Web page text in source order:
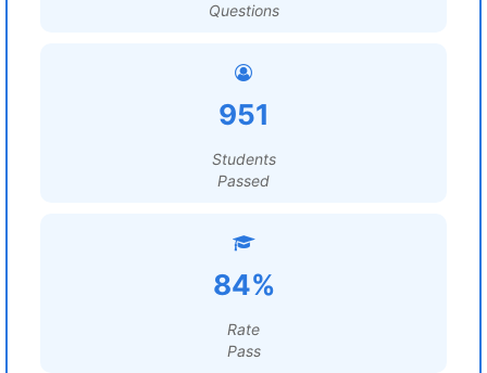
Questions
951
Students
Passed
84%
Rate
Pass